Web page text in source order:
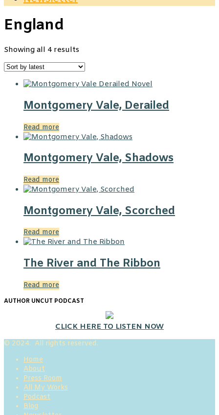
England
Showing all 4 results
latest
Montgomery Vale, Derailed
Read more
Montgomery Vale, Shadows
Read more
Montgomery Vale, Scorched
Read more
The River and The Ribbon
Read more
AUTHOR UNCUT PODCAST
CLICK HERE TO LISTEN NOW
© 2024. All rights reserved.
Home
About
Press Room
All My Works
Podcast
Blog